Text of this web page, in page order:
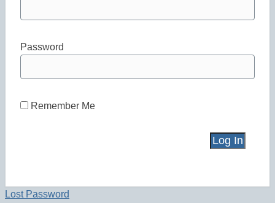
Password
Remember Me
Lost Password